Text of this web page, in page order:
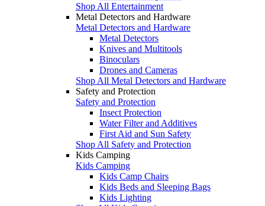
Shop All Entertainment
Metal Detectors and Hardware
Metal Detectors and Hardware
Metal Detectors
Knives and Multitools
Binoculars
Drones and Cameras
Shop All Metal Detectors and Hardware
Safety and Protection
Safety and Protection
Insect Protection
Water Filter and Additives
First Aid and Sun Safety
Shop All Safety and Protection
Kids Camping
Kids Camping
Kids Camp Chairs
Kids Beds and Sleeping Bags
Kids Lighting